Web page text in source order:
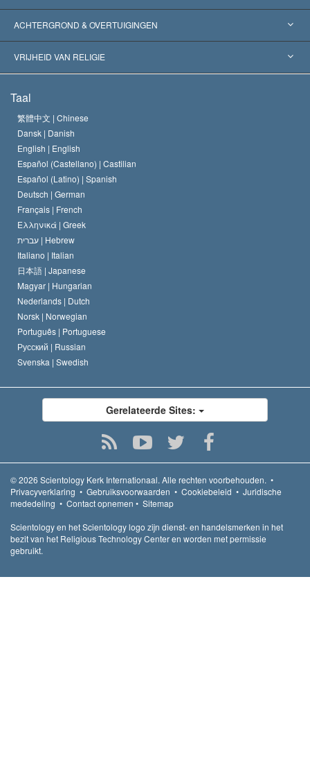
Wereldwijde Erkenningen
Historische Beslissingen
Expertises per Categorie
’s Werelds Meest Vooraanstaande Experts
ACHTERGROND & OVERTUIGINGEN
L. Ron Hubbard
Het Credo van de Scientology Kerk
De Code van een Scientoloog
David Miscavige
VRIJHEID VAN RELIGIE
Internationale Mensenrechten Standaards
Verklaring over Religie
Taal
繁體中文 | Chinese
Dansk | Danish
English | English
Español (Castellano) | Castilian
Español (Latino) | Spanish
Deutsch | German
Français | French
Ελληνικά | Greek
עברית | Hebrew
Italiano | Italian
日本語 | Japanese
Magyar | Hungarian
Nederlands | Dutch
Norsk | Norwegian
Português | Portuguese
Русский | Russian
Svenska | Swedish
Gerelateerde Sites:
© 2026 Scientology Kerk Internationaal. Alle rechten voorbehouden. •
Privacyverklaring • Gebruiksvoorwaarden • Cookiebeleid • Juridische
mededeling • Contact opnemen • Sitemap
Scientology en het Scientology logo zijn dienst- en handelsmerken in het
bezit van het Religious Technology Center en worden met permissie
gebruikt.